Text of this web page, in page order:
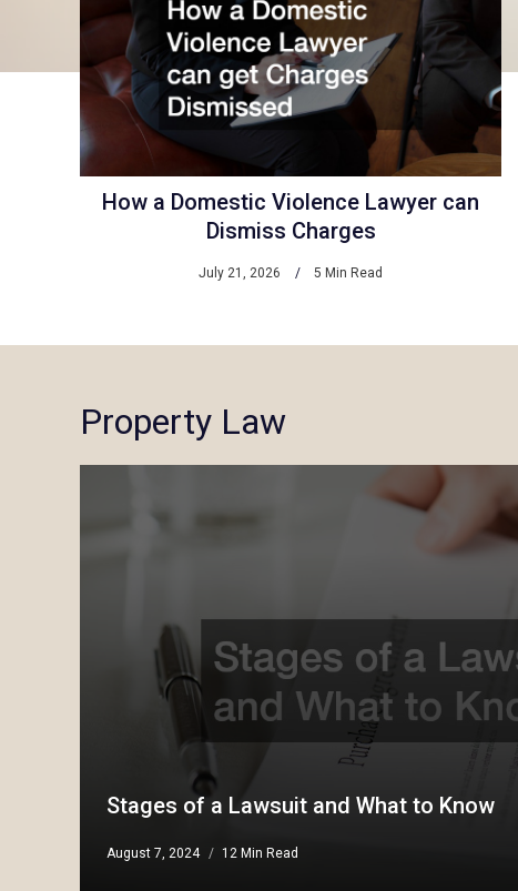
How a Domestic Violence Lawyer can
Dismiss Charges
July 21, 2026 5 Min Read
Property Law
Stages of a Lawsuit and What to Know
August 7, 2024 12 Min Read